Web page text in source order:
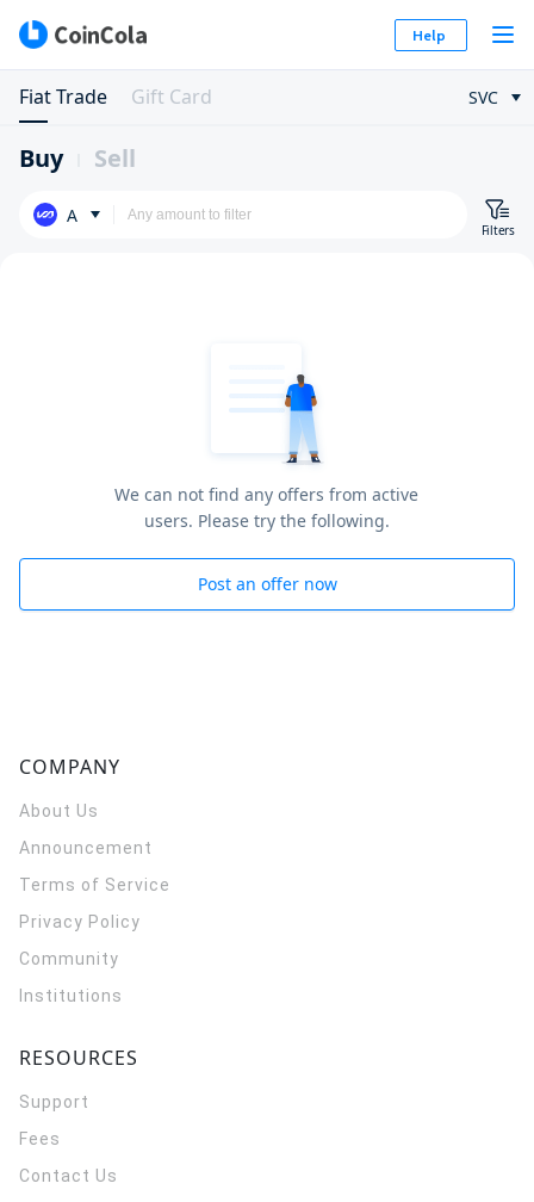
Help
Fiat Trade Gift Card SVC
Buy Sell
A
Filters
We can not find any offers from active
users. Please try the following.
Post an offer now
COMPANY
About Us
Announcement
Terms of Service
Privacy Policy
Community
Institutions
RESOURCES
Support
Fees
Contact Us